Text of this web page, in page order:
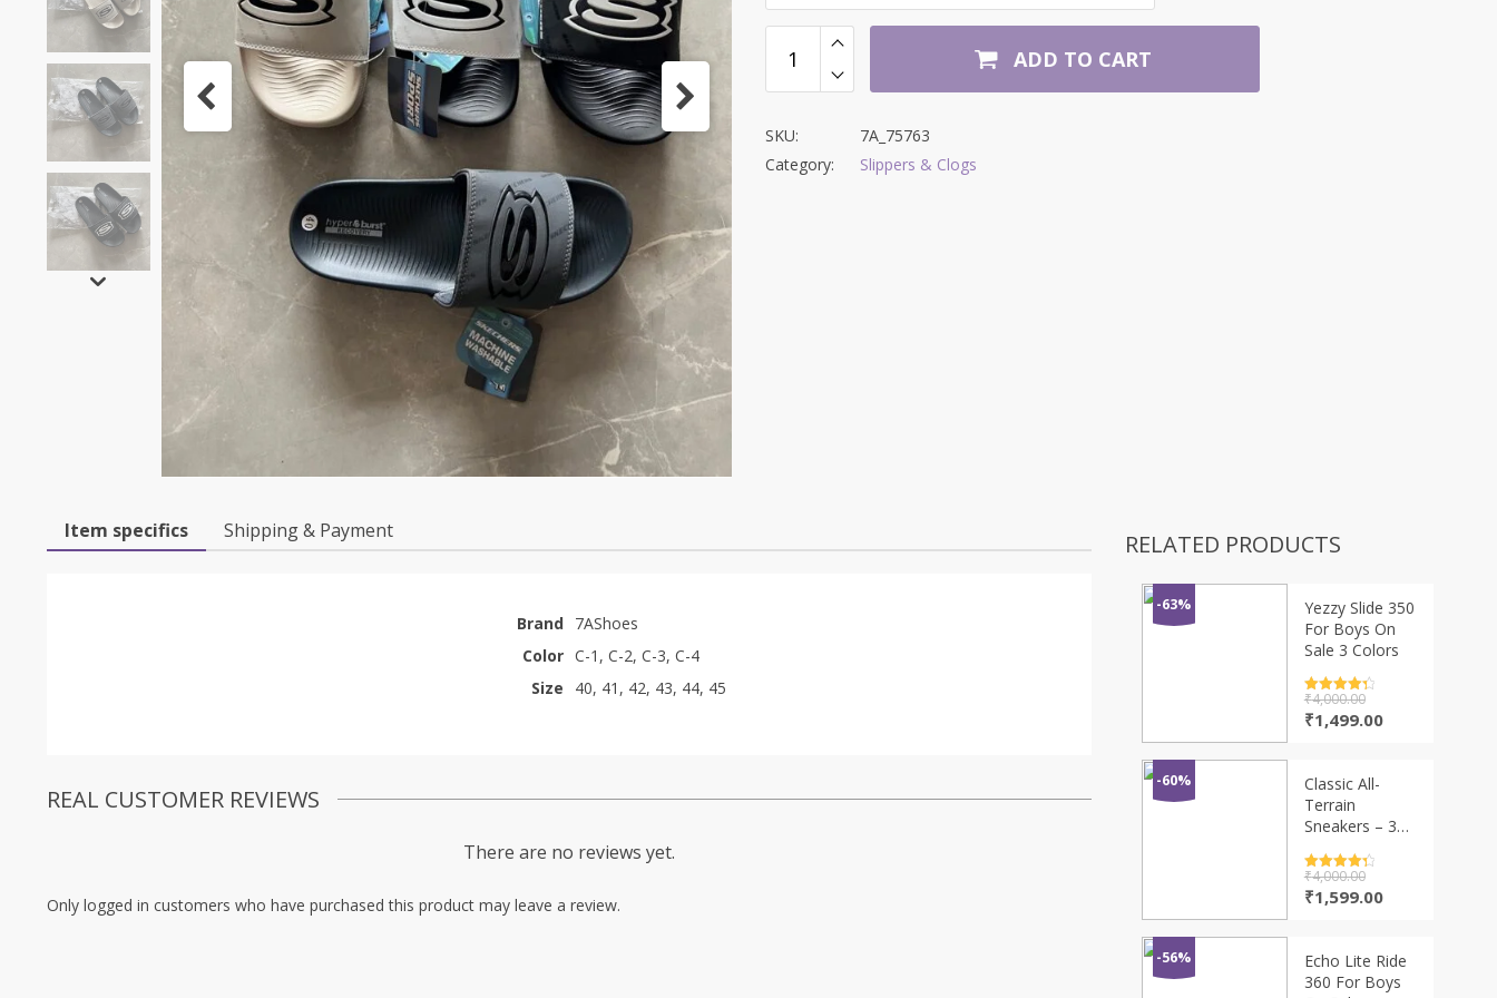
ADD TO CART
SKU:
7A_75763
Category:
Slippers & Clogs
Item specifics Shipping & Payment
Brand 7AShoes
Color C-1, C-2, C-3, C-4
Size
40, 41, 42, 43, 44, 45
REAL CUSTOMER REVIEWS
There are no reviews yet.
Only logged in customers who have purchased this product may leave a review.
RELATED PRODUCTS
-63%
Yezzy Slide 350
For Boys On
Sale 3 Colors
Rated4.5
out of 5
₹4,000.00
Original
₹4,000.00.
₹1,499.00Current
-60%
Classic All-
Terrain
Sneakers – 3
Rated4.5
out of 5
₹4,000.00
Original
₹4,000.00.
₹1,599.00Current
₹1,599.00.
-56%
Echo Lite Ride
360 For Boys